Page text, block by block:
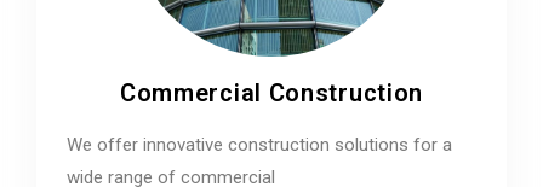
Commercial Construction
We offer innovative construction solutions for a
wide range of commercial